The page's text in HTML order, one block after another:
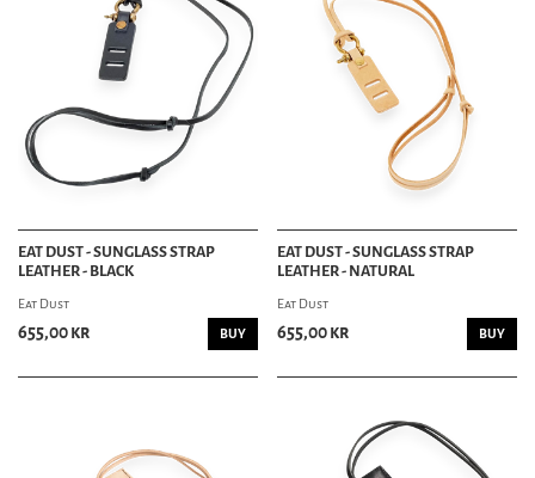
HEAD & FOOTWEAR DEPT
HATS & CAPS
CAPS
SHOES & BOOTS
SHOES
SNEAKERS
DANCE SHOES
SHOE CARE
DRINK WEAR
EAT DUST - SUNGLASS STRAP
LEATHER - BLACK
Eat Dust
655,00 kr BUY
EAT DUST - SUNGLASS STRAP
LEATHER - NATURAL
Eat Dust
655,00 kr BUY